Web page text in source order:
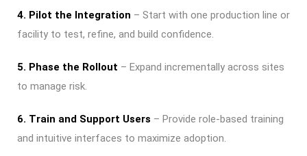
4. Pilot the Integration – Start with one production line or
facility to test, refine, and build confidence.
5. Phase the Rollout – Expand incrementally across sites
to manage risk.
6. Train and Support Users – Provide role-based training
and intuitive interfaces to maximize adoption.